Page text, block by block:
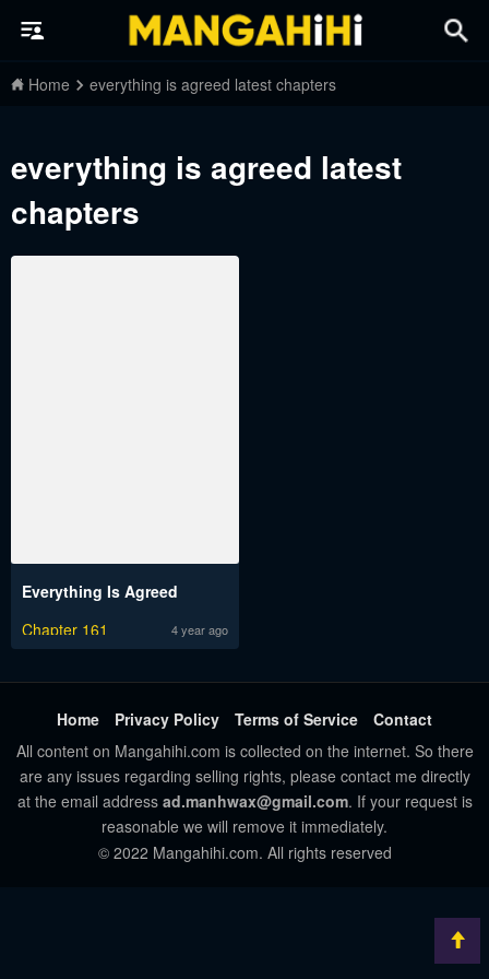
Home everything is agreed latest chapters
everything is agreed latest
chapters
Everything Is Agreed
Chapter 161
4 year ago
Home Privacy Policy Terms of Service
Contact
All content on Mangahihi.com is collected on the internet. So there
are any issues regarding selling rights, please contact me directly
at the email address ad.manhwax@gmail.com. If your request is
reasonable we will remove it immediately.
© 2022 Mangahihi.com. All rights reserved